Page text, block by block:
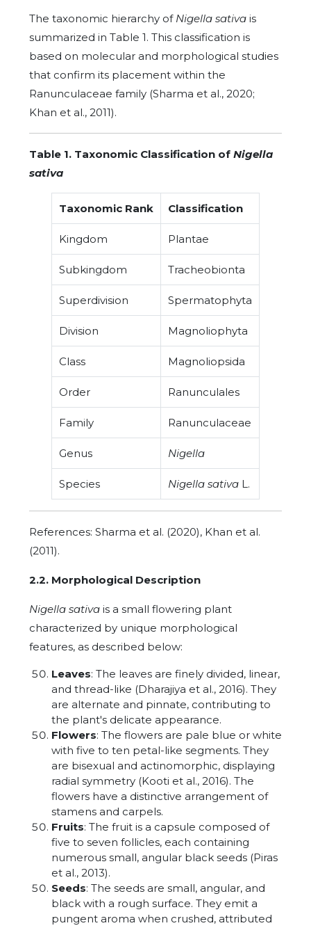
The taxonomic hierarchy of Nigella sativa is
summarized in Table 1. This classification is
based on molecular and morphological studies
that confirm its placement within the
Ranunculaceae family (Sharma et al., 2020;
Khan et al., 2011).
Table 1. Taxonomic Classification of Nigella
sativa
Taxonomic Rank Classification
Kingdom Plantae
Subkingdom Tracheobionta
Superdivision Spermatophyta
Division Magnoliophyta
Class Magnoliopsida
Order Ranunculales
Family Ranunculaceae
Genus Nigella
Species Nigella sativa L.
References: Sharma et al. (2020), Khan et al.
(2011).
2.2. Morphological Description
Nigella sativa is a small flowering plant
characterized by unique morphological
features, as described below:
Leaves: The leaves are finely divided, linear,
and thread-like (Dharajiya et al., 2016). They
are alternate and pinnate, contributing to
the plant's delicate appearance.
Flowers: The flowers are pale blue or white
with five to ten petal-like segments. They
are bisexual and actinomorphic, displaying
radial symmetry (Kooti et al., 2016). The
flowers have a distinctive arrangement of
stamens and carpels.
Fruits: The fruit is a capsule composed of
five to seven follicles, each containing
numerous small, angular black seeds (Piras
et al., 2013).
Seeds: The seeds are small, angular, and
black with a rough surface. They emit a
pungent aroma when crushed, attributed